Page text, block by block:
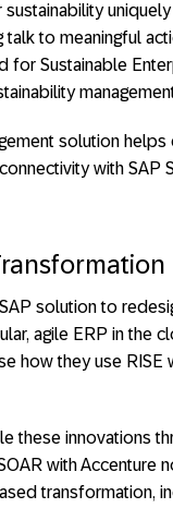
to meaningful
for Sustainable
solution
with SAP
solution to
agile ERP in the
how they use RISE
these innovations
with Accenture
transformation,